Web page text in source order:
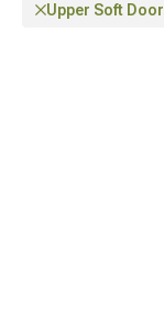
Upper Soft Door